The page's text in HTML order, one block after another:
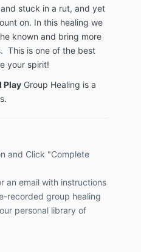
stuck in a rut, and yet
on. In this healing we
known and bring more
This is one of the best
your spirit!
PlayGroup Healing is a
and Click "Complete
an email with instructions
recorded group healing
personal library of